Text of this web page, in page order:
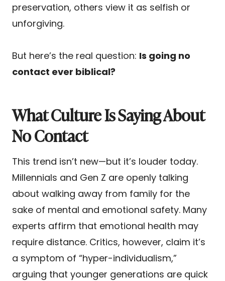
preservation, others view it as selfish or
unforgiving.
But here’s the real question: Is going no
contact ever biblical?
What Culture Is Saying About
No Contact
This trend isn’t new—but it’s louder today.
Millennials and Gen Z are openly talking
about walking away from family for the
sake of mental and emotional safety. Many
experts affirm that emotional health may
require distance. Critics, however, claim it’s
a symptom of “hyper-individualism,”
arguing that younger generations are quick